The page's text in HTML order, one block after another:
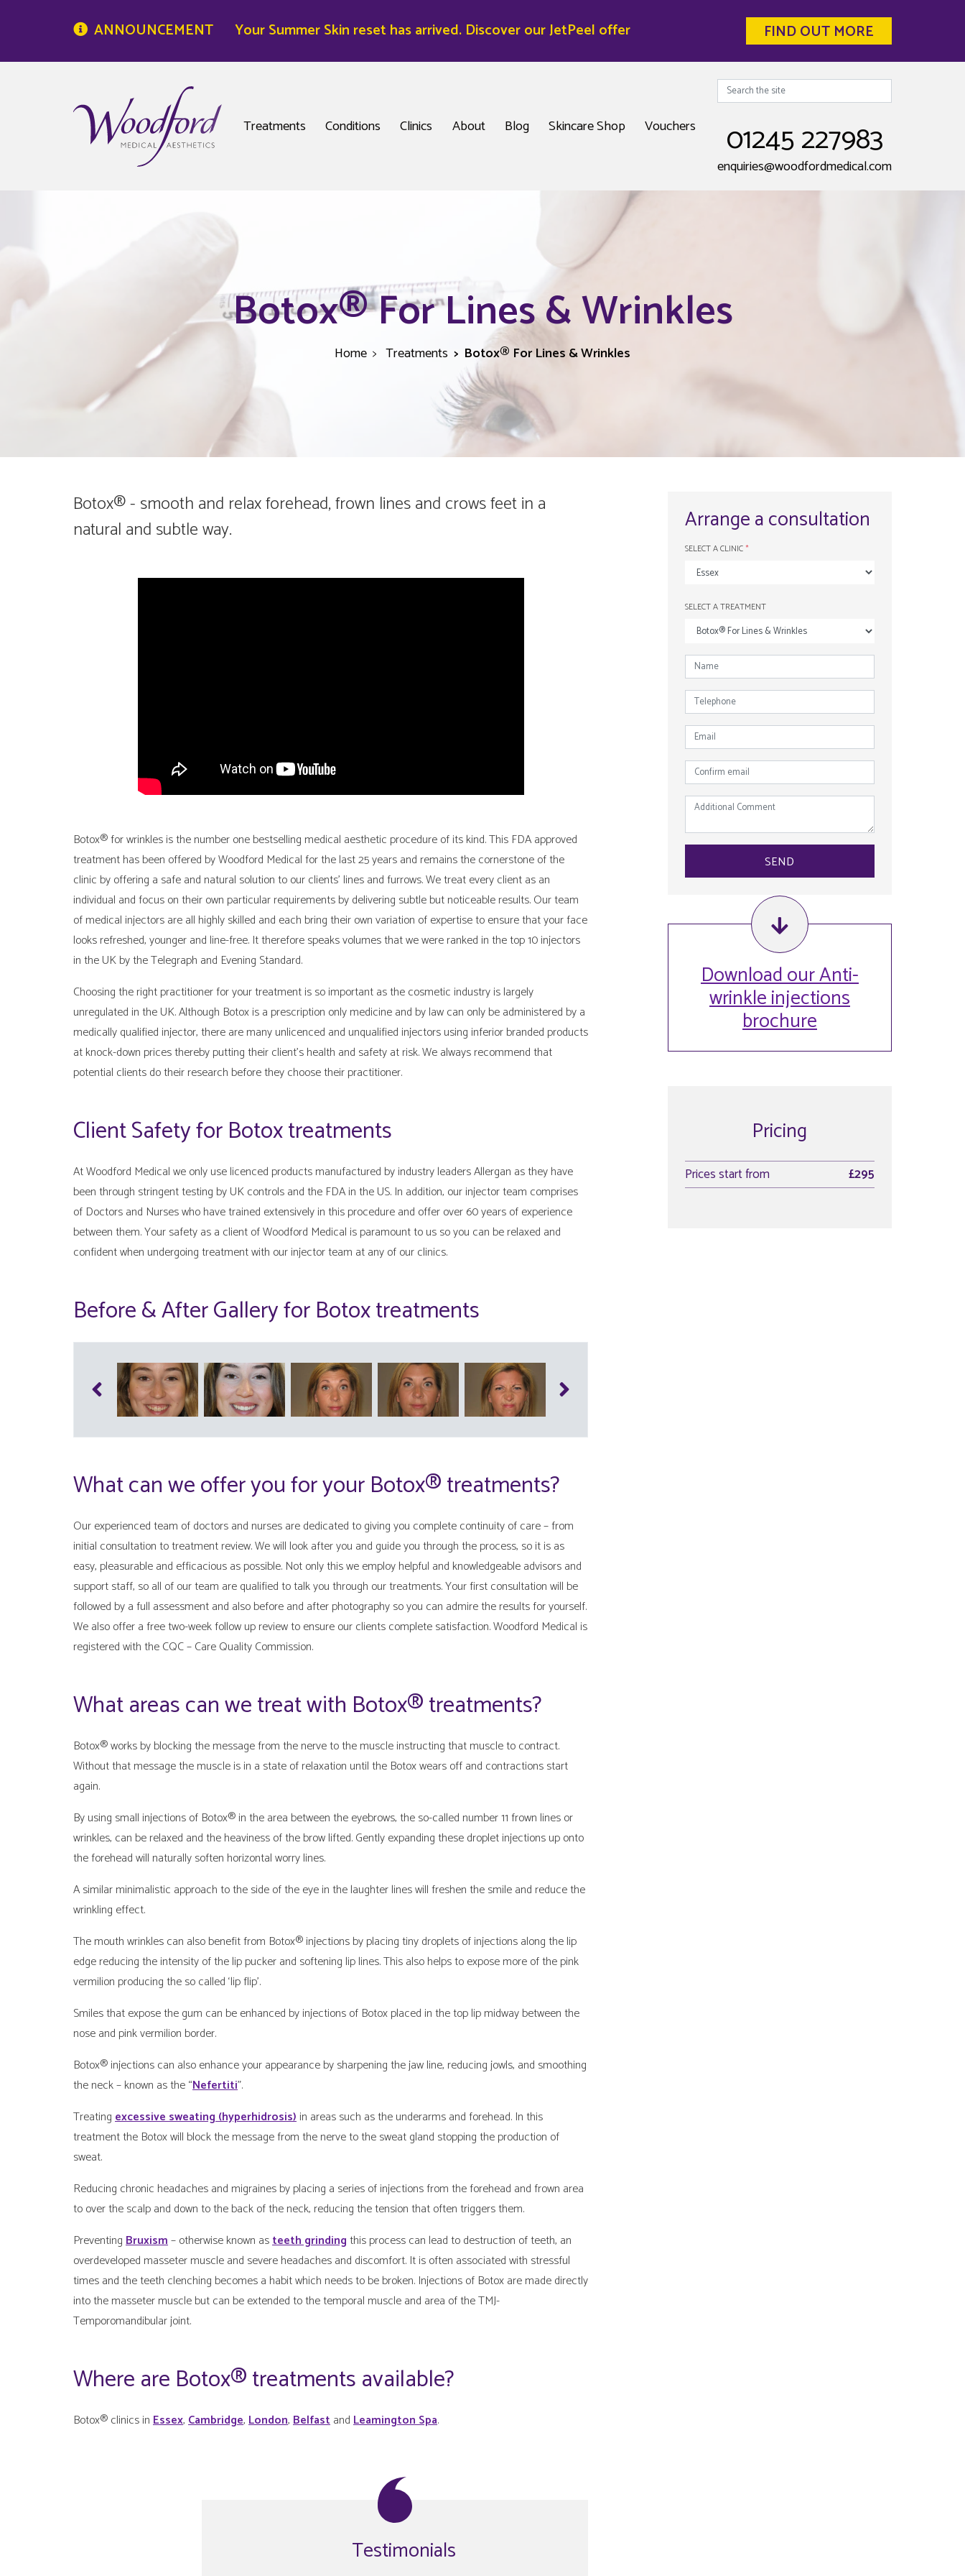
ANNOUNCEMENT Your Summer Skin reset has arrived. Discover our JetPeel offer FIND OUT MORE
Treatments Conditions Clinics About Blog Skincare Shop Vouchers
Search
01245 227983
enquiries@woodfordmedical.com
Botox® For Lines & Wrinkles
Home Treatments Botox® For Lines & Wrinkles
Botox® - smooth and relax forehead, frown lines and crows feet in a
natural and subtle way.
Botox® for wrinkles is the number one bestselling medical aesthetic procedure of its kind. This FDA approved
treatment has been offered by Woodford Medical for the last 25 years and remains the cornerstone of the
clinic by offering a safe and natural solution to our clients’ lines and furrows. We treat every client as an
individual and focus on their own particular requirements by delivering subtle but noticeable results. Our team
of medical injectors are all highly skilled and each bring their own variation of expertise to ensure that your face
looks refreshed, younger and line-free. It therefore speaks volumes that we were ranked in the top 10 injectors
in the UK by the Telegraph and Evening Standard.
Choosing the right practitioner for your treatment is so important as the cosmetic industry is largely
unregulated in the UK. Although Botox is a prescription only medicine and by law can only be administered by a
medically qualified injector, there are many unlicenced and unqualified injectors using inferior branded products
at knock-down prices thereby putting their client’s health and safety at risk. We always recommend that
potential clients do their research before they choose their practitioner.
Client Safety for Botox treatments
At Woodford Medical we only use licenced products manufactured by industry leaders Allergan as they have
been through stringent testing by UK controls and the FDA in the US. In addition, our injector team comprises
of Doctors and Nurses who have trained extensively in this procedure and offer over 60 years of experience
between them. Your safety as a client of Woodford Medical is paramount to us so you can be relaxed and
confident when undergoing treatment with our injector team at any of our clinics.
Before & After Gallery for Botox treatments
What can we offer you for your Botox® treatments?
Our experienced team of doctors and nurses are dedicated to giving you complete continuity of care – from
initial consultation to treatment review. We will look after you and guide you through the process, so it is as
easy, pleasurable and efficacious as possible. Not only this we employ helpful and knowledgeable advisors and
support staff, so all of our team are qualified to talk you through our treatments. Your first consultation will be
followed by a full assessment and also before and after photography so you can admire the results for yourself.
We also offer a free two-week follow up review to ensure our clients complete satisfaction. Woodford Medical is
registered with the CQC – Care Quality Commission.
What areas can we treat with Botox® treatments?
Botox® works by blocking the message from the nerve to the muscle instructing that muscle to contract.
Without that message the muscle is in a state of relaxation until the Botox wears off and contractions start
again.
By using small injections of Botox® in the area between the eyebrows, the so-called number 11 frown lines or
wrinkles, can be relaxed and the heaviness of the brow lifted. Gently expanding these droplet injections up onto
the forehead will naturally soften horizontal worry lines.
A similar minimalistic approach to the side of the eye in the laughter lines will freshen the smile and reduce the
wrinkling effect.
The mouth wrinkles can also benefit from Botox® injections by placing tiny droplets of injections along the lip
edge reducing the intensity of the lip pucker and softening lip lines. This also helps to expose more of the pink
vermilion producing the so called ‘lip flip’.
Smiles that expose the gum can be enhanced by injections of Botox placed in the top lip midway between the
nose and pink vermilion border.
Botox® injections can also enhance your appearance by sharpening the jaw line, reducing jowls, and smoothing
the neck – known as the “Nefertiti”.
Treatingexcessive sweating (hyperhidrosis)in areas such as the underarms and forehead. In this
treatment the Botox will block the message from the nerve to the sweat gland stopping the production of
sweat.
Reducing chronic headaches and migraines by placing a series of injections from the forehead and frown area
to over the scalp and down to the back of the neck, reducing the tension that often triggers them.
PreventingBruxism– otherwise known asteeth grindingthis process can lead to destruction of teeth, an
overdeveloped masseter muscle and severe headaches and discomfort. It is often associated with stressful
times and the teeth clenching becomes a habit which needs to be broken. Injections of Botox are made directly
into the masseter muscle but can be extended to the temporal muscle and area of the TMJ-
Temporomandibular joint.
Where are Botox® treatments available?
Botox® clinics inEssex,Cambridge,London,BelfastandLeamington Spa.
Testimonials
Arrange a consultation
SELECT A CLINIC*
SELECT A TREATMENT
NAME*
TELEPHONE
EMAIL*
CONFIRM
EMAIL*
ADDITIONAL
SEND
Download our Anti-
wrinkle injections
brochure
Pricing
Prices start from £295